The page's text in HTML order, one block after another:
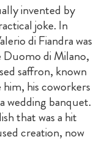
invented by
joke. In
di Fiandra was
Duomo di Milano,
saffron, known
his coworkers
wedding banquet.
that was a hit
creation, now